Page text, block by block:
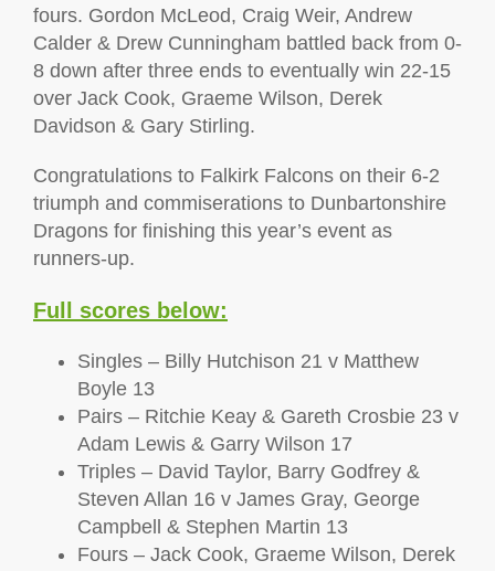
fours. Gordon McLeod, Craig Weir, Andrew
Calder & Drew Cunningham battled back from 0-
8 down after three ends to eventually win 22-15
over Jack Cook, Graeme Wilson, Derek
Davidson & Gary Stirling.
Congratulations to Falkirk Falcons on their 6-2
triumph and commiserations to Dunbartonshire
Dragons for finishing this year’s event as
runners-up.
Full scores below:
Singles – Billy Hutchison 21 v Matthew
Boyle 13
Pairs – Ritchie Keay & Gareth Crosbie 23 v
Adam Lewis & Garry Wilson 17
Triples – David Taylor, Barry Godfrey &
Steven Allan 16 v James Gray, George
Campbell & Stephen Martin 13
Fours – Jack Cook, Graeme Wilson, Derek